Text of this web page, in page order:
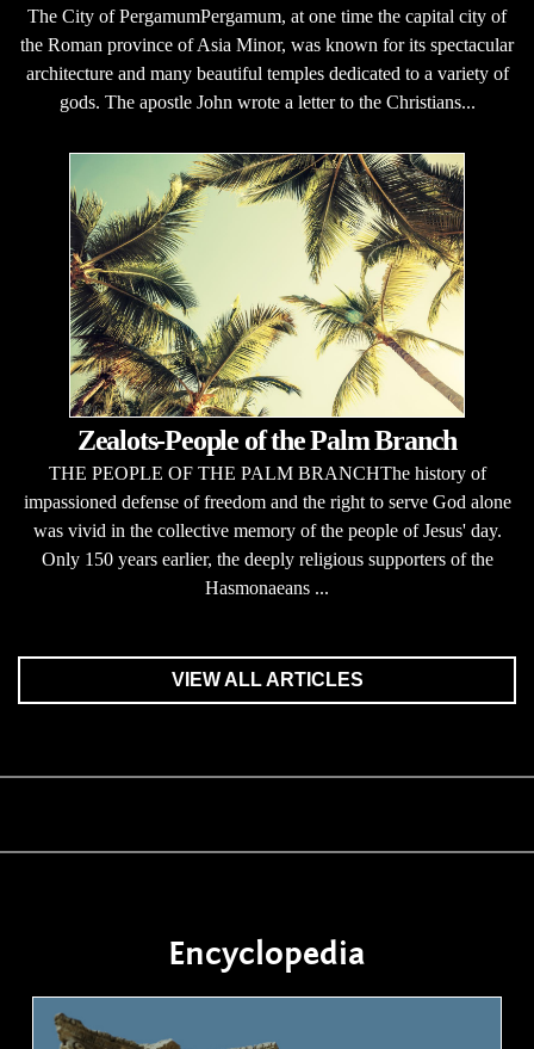
The City of PergamumPergamum, at one time the capital city of
the Roman province of Asia Minor, was known for its spectacular
architecture and many beautiful temples dedicated to a variety of
gods. The apostle John wrote a letter to the Christians...
Zealots-People of the Palm Branch
THE PEOPLE OF THE PALM BRANCHThe history of
impassioned defense of freedom and the right to serve God alone
was vivid in the collective memory of the people of Jesus' day.
Only 150 years earlier, the deeply religious supporters of the
Hasmonaeans ...
VIEW ALL ARTICLES
Encyclopedia